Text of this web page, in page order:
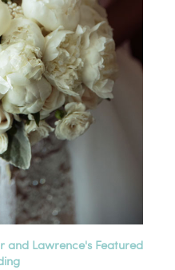
and Lawrence's Featured